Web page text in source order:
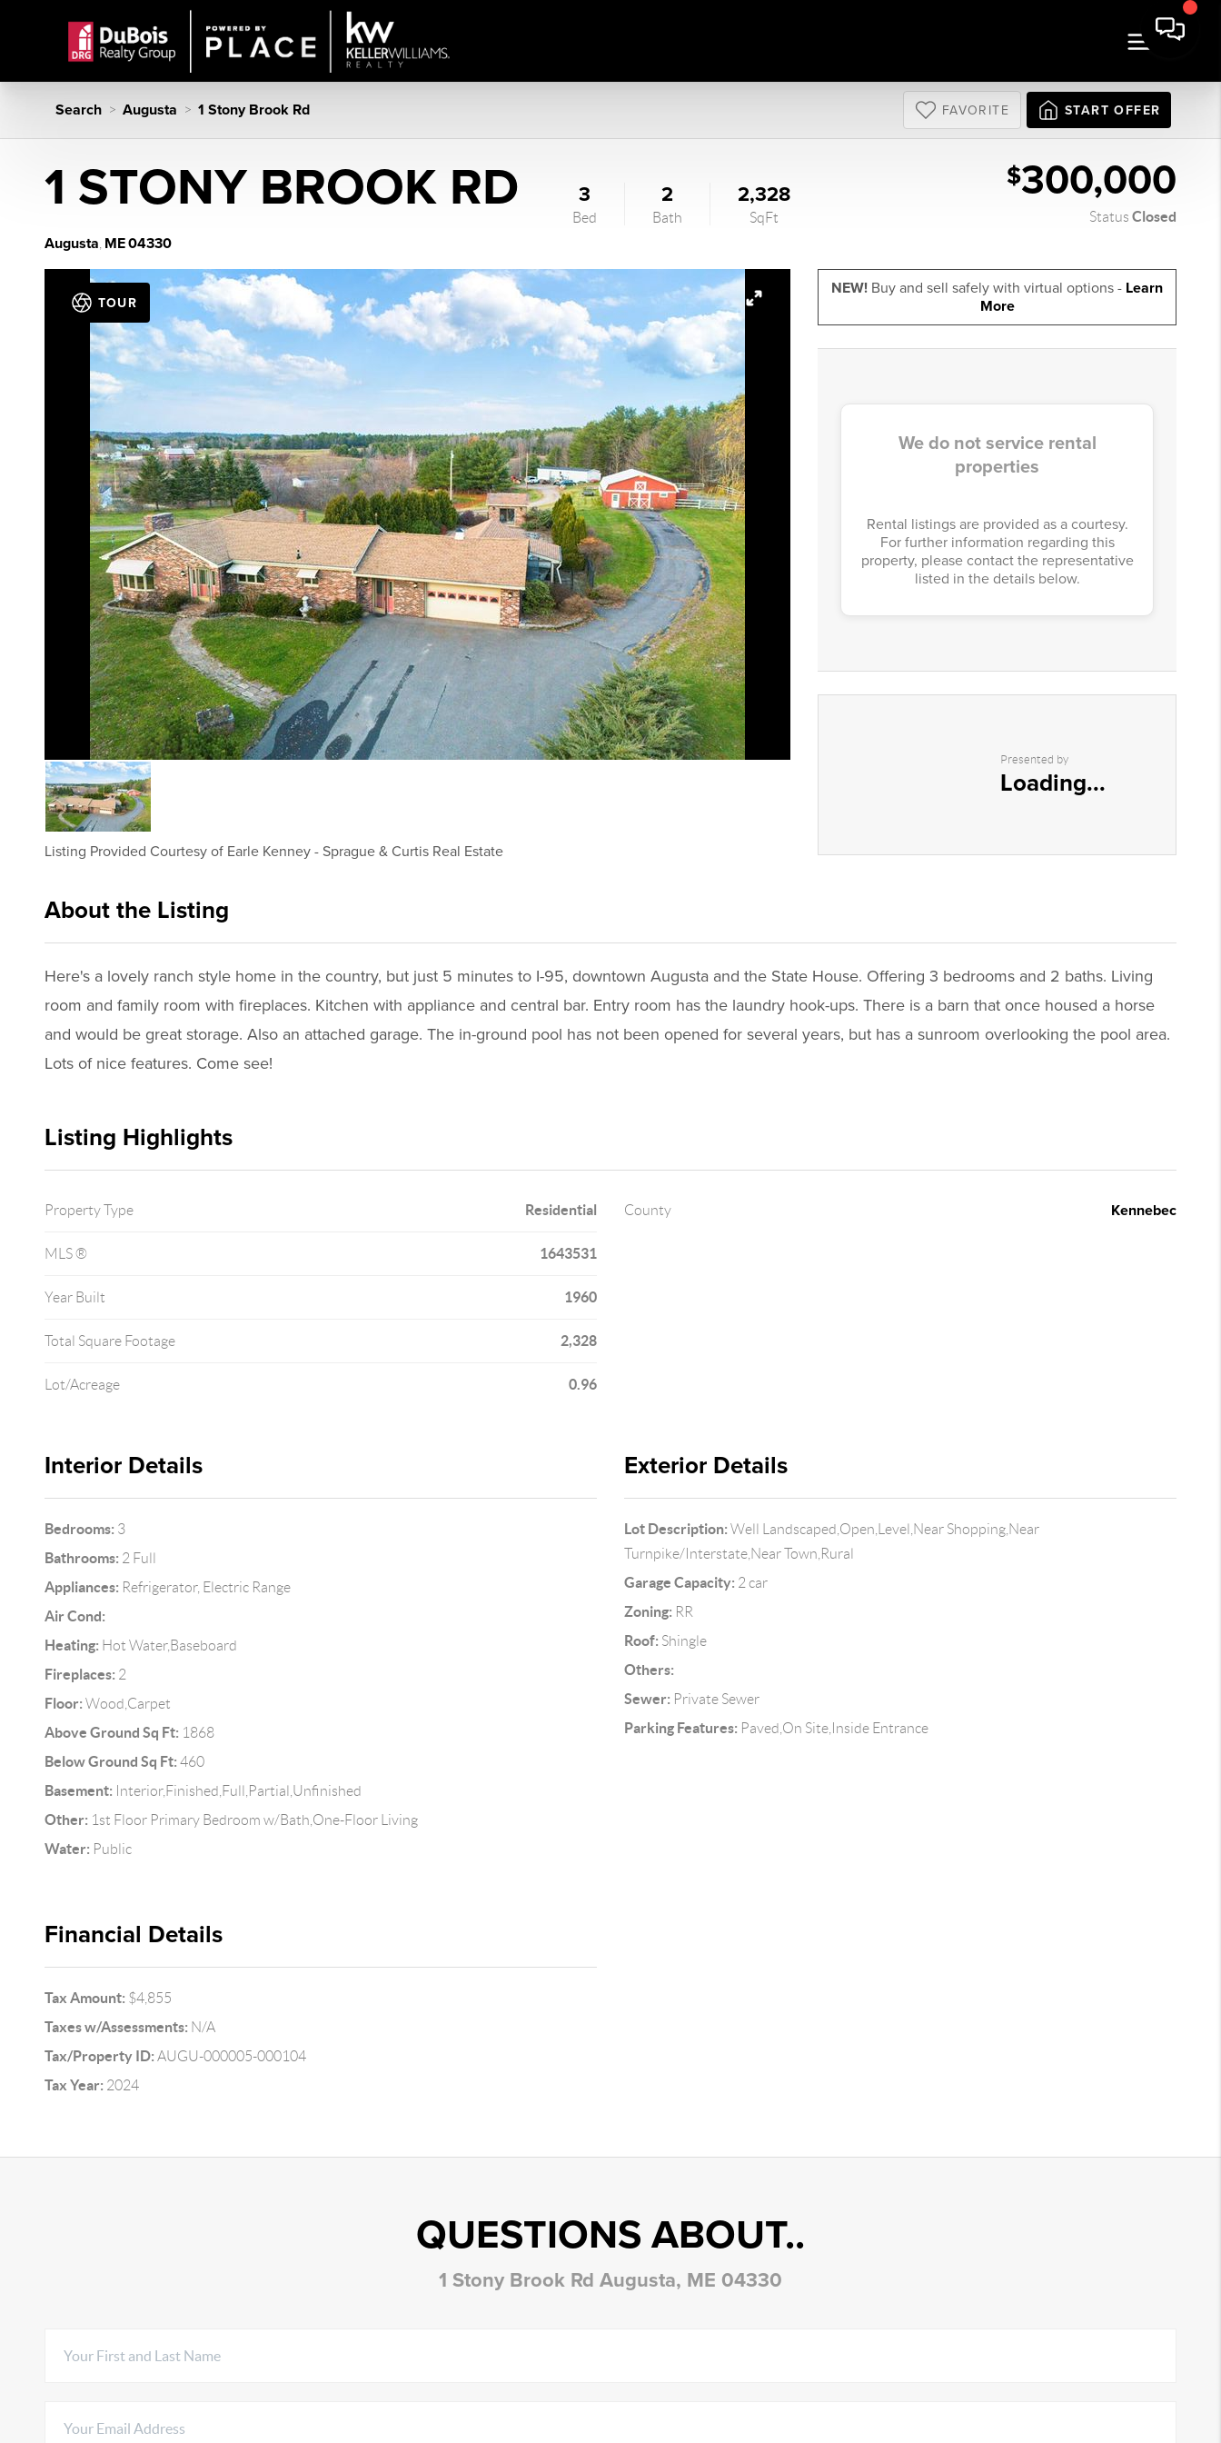
Search > Augusta > 1 Stony Brook Rd FAVORITE START OFFER
1 STONY BROOK RD
Augusta ME04330
3
Bed
2
Bath
2,328
SqFt
$300,000
StatusClosed
Listing Provided Courtesy of Earle Kenney- Sprague & Curtis Real Estate
TOUR
NEW! Buy and sell safely with virtual options - Learn
More
We do not service rental
properties
Rental listings are provided as a courtesy.
For further information regarding this
property, please contact the representative
listed in the details below.
Presented by
Loading...
About the Listing
Here's a lovely ranch style home in the country, but just 5 minutes to I-95, downtown Augusta and the State House. Offering 3 bedrooms and 2 baths. Living
room and family room with fireplaces. Kitchen with appliance and central bar. Entry room has the laundry hook-ups. There is a barn that once housed a horse
and would be great storage. Also an attached garage. The in-ground pool has not been opened for several years, but has a sunroom overlooking the pool area.
Lots of nice features. Come see!
Listing Highlights
Property Type Residential
MLS ® 1643531
Year Built 1960
Total Square Footage 2,328
Lot/Acreage 0.96
County Kennebec
Interior Details
Bedrooms: 3
Bathrooms: 2 Full
Appliances: Refrigerator, Electric Range
Air Cond:
Heating: Hot Water,Baseboard
Fireplaces: 2
Floor: Wood,Carpet
Above Ground Sq Ft: 1868
Below Ground Sq Ft: 460
Basement: Interior,Finished,Full,Partial,Unfinished
Other: 1st Floor Primary Bedroom w/Bath,One-Floor Living
Water: Public
Exterior Details
Lot Description: Well Landscaped,Open,Level,Near Shopping,Near
Turnpike/Interstate,Near Town,Rural
Garage Capacity: 2 car
Zoning: RR
Roof: Shingle
Others:
Sewer: Private Sewer
Parking Features: Paved,On Site,Inside Entrance
Financial Details
Tax Amount: $4,855
Taxes w/Assessments: N/A
Tax/Property ID: AUGU-000005-000104
Tax Year: 2024
QUESTIONS ABOUT..
1 Stony Brook Rd Augusta, ME 04330